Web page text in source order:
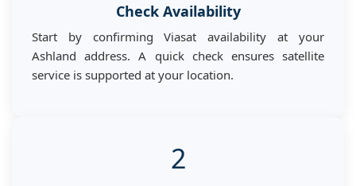
Check Availability
Start by confirming Viasat availability at your
Ashland address. A quick check ensures satellite
service is supported at your location.
2